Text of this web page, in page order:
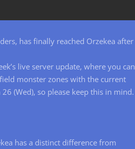
has finally reached Orzekea after
live server update, where you can
monster zones with the current
(Wed), so please keep this in mind.
has a distinct difference from